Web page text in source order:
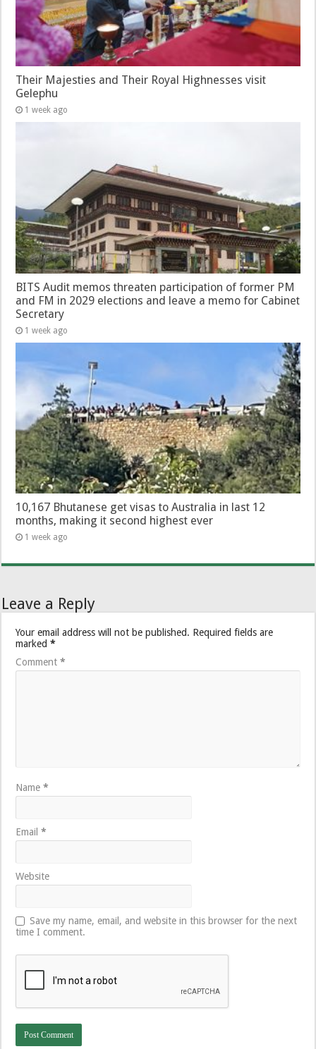
Their Majesties and Their Royal Highnesses visit
Gelephu
1 week ago
BITS Audit memos threaten participation of former PM
and FM in 2029 elections and leave a memo for Cabinet
Secretary
1 week ago
10,167 Bhutanese get visas to Australia in last 12
months, making it second highest ever
1 week ago
Leave a Reply
Your email address will not be published. Required fields are
marked*
Comment*
Name*
Email*
Website
Save my name, email, and website in this browser for the next
time I comment.